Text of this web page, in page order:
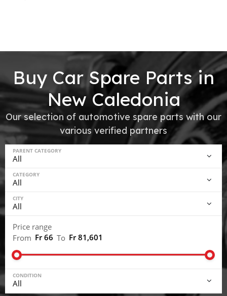
Buy Car Spare Parts in
New Caledonia
Our selection of automotive spare parts with our
various verified partners
PARENT CATEGORY
CATEGORY
CITY
Price range
From Fr 66 To Fr 81,601
CONDITION